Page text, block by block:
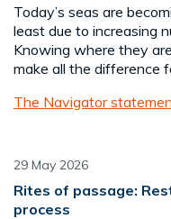
Today’s seas are
least due to increasing
Knowing where they
make all the difference
The Navigator
29 May 2026
Rites of passage:
process